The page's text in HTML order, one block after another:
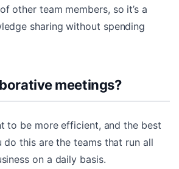
other team members, so it’s a
sharing without spending
meetings?
to be more efficient, and the best
this are the teams that run all
on a daily basis.